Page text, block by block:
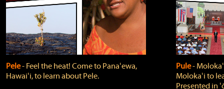
Pele‐ Feel the heat! Come to Panaʻewa,
Hawaiʻi, to learn about Pele.
Pule‐
Molokaʻi to
Presented in